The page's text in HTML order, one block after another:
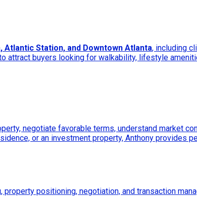
Atlantic Station, and Downtown Atlanta, including
attract buyers looking for walkability, lifestyle
negotiate favorable terms, understand market
or an investment property, Anthony provides
positioning, negotiation, and transaction